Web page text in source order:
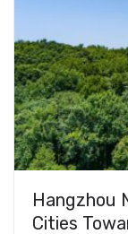
Hangzhou
Cities